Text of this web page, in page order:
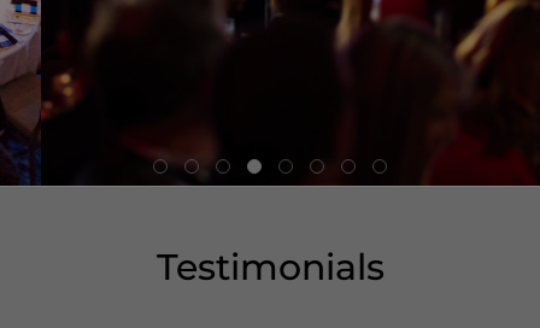
Testimonials